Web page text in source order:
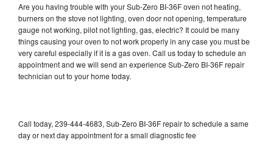
Are you having trouble with your Sub-Zero BI-36F oven not heating,
burners on the stove not lighting, oven door not opening, temperature
gauge not working, pilot not lighting, gas, electric? It could be many
things causing your oven to not work properly in any case you must be
very careful especially if it is a gas oven. Call us today to schedule an
appointment and we will send an experience Sub-Zero BI-36F repair
technician out to your home today.
Call today, 239-444-4683, Sub-Zero BI-36F repair to schedule a same
day or next day appointment for a small diagnostic fee